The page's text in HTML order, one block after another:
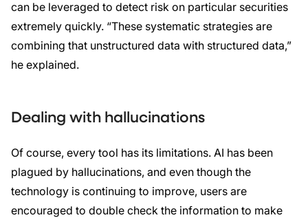
can be leveraged to detect risk on particular securities
extremely quickly. “These systematic strategies are
combining that unstructured data with structured data,”
he explained.
Dealing with hallucinations
Of course, every tool has its limitations. AI has been
plagued by hallucinations, and even though the
technology is continuing to improve, users are
encouraged to double check the information to make